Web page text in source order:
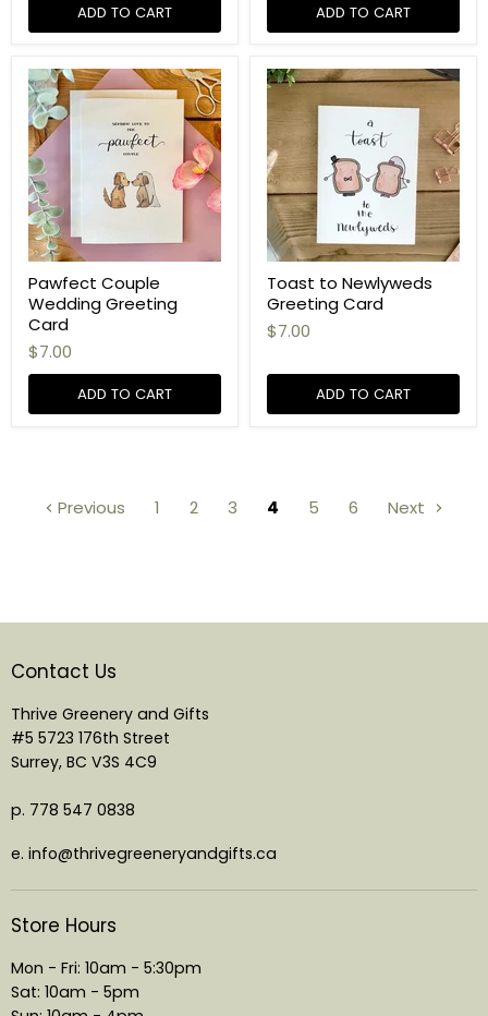
ADD TO CART ADD TO CART
Pawfect Couple
Wedding Greeting
Card
$7.00
ADD TO CART
Toast to Newlyweds
Greeting Card
$7.00
ADD TO CART
Previous 1 2 3 4 5 6 Next
Contact Us
Thrive Greenery and Gifts
#5 5723 176th Street
Surrey, BC V3S 4C9
p. 778 547 0838
e. info@thrivegreeneryandgifts.ca
Store Hours
Mon - Fri: 10am - 5:30pm
Sat: 10am - 5pm